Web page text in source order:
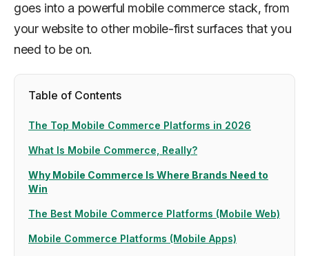
goes into a powerful mobile commerce stack, from
your website to other mobile-first surfaces that you
need to be on.
Table of Contents
The Top Mobile Commerce Platforms in 2026
What Is Mobile Commerce, Really?
Why Mobile Commerce Is Where Brands Need to
Win
The Best Mobile Commerce Platforms (Mobile Web)
Mobile Commerce Platforms (Mobile Apps)